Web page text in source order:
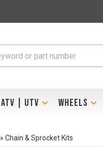
ATV | UTV WHEELS
» Chain & Sprocket Kits